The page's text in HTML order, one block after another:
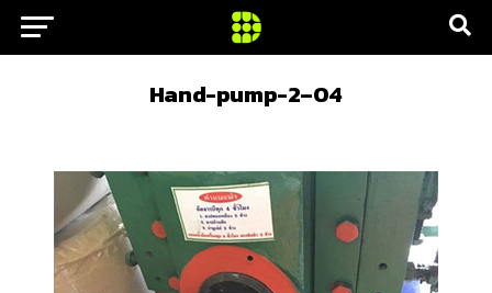
Hand-pump-2–04